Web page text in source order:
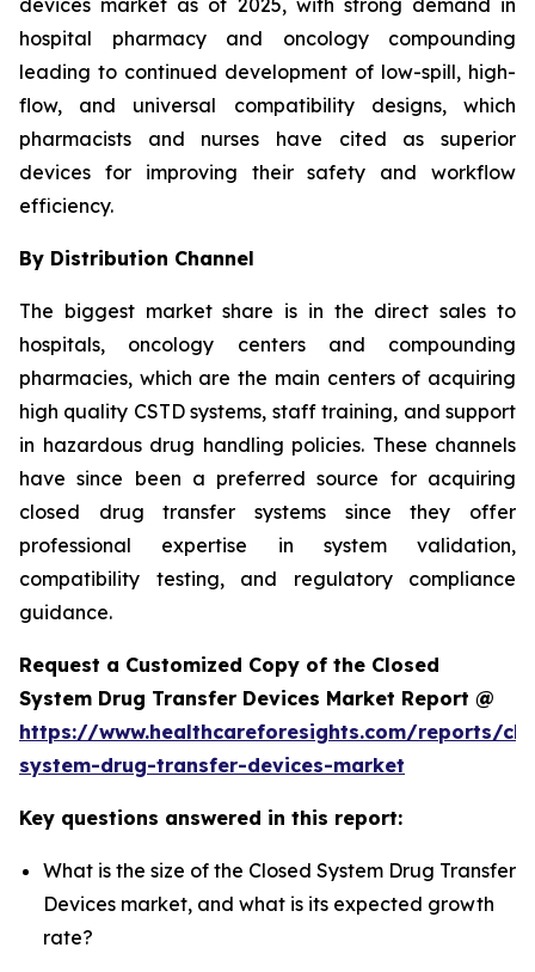
hospital pharmacy and oncology compounding
leading to continued development of low-spill, high-
flow, and universal compatibility designs, which
pharmacists and nurses have cited as superior
devices for improving their safety and workflow
efficiency.
By Distribution Channel
The biggest market share is in the direct sales to
hospitals, oncology centers and compounding
pharmacies, which are the main centers of acquiring
high quality CSTD systems, staff training, and support
in hazardous drug handling policies. These channels
have since been a preferred source for acquiring
closed drug transfer systems since they offer
professional expertise in system validation,
compatibility testing, and regulatory compliance
guidance.
Request a Customized Copy of the Closed
System Drug Transfer Devices Market Report @
https://www.healthcareforesights.com/reports/
system-drug-transfer-devices-market
Key questions answered in this report:
What is the size of the Closed System Drug Transfer
Devices market, and what is its expected growth
rate?